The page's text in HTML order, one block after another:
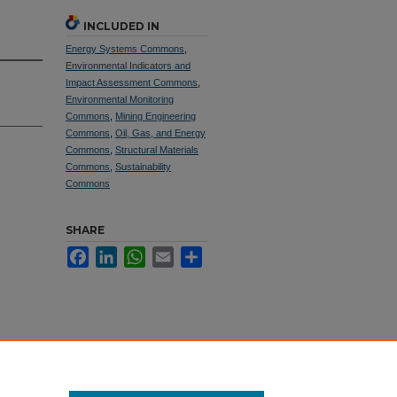
INCLUDED IN
Energy Systems Commons
Environmental Indicators and
Impact Assessment Commons
Environmental Monitoring
Commons
Mining Engineering
Commons Oil, Gas, and Energy
Commons Structural Materials
Commons Sustainability
Commons
SHARE
FacebookLinkedInWhatsApp
Email